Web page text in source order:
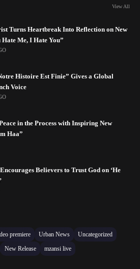
View All
Turns Heartbreak Into Reflection on New
Hate Me, I Hate You”
Histoire Est Finie” Gives a Global
Voice
in the Process with Inspiring New
Haa”
Believers to Trust God on ‘He
premiere Urban News
Uncategorized
New Release mzansi live